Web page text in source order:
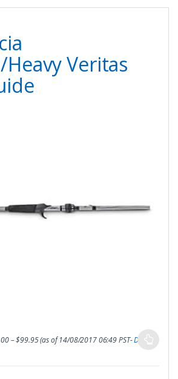
Veritas
–$99.95(as of 14/08/2017 06:49 PST-Details